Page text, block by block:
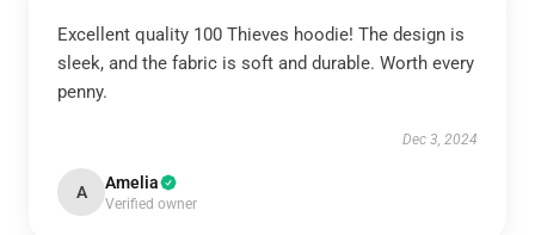
Excellent quality 100 Thieves hoodie! The design is
sleek, and the fabric is soft and durable. Worth every
penny.
Dec 3, 2024
A Amelia
Verified owner